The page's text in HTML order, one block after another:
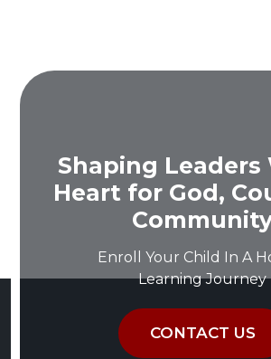
Shaping Leaders
Heart for God,
Enroll Your Child In A
Learning Journey
CONTACT US